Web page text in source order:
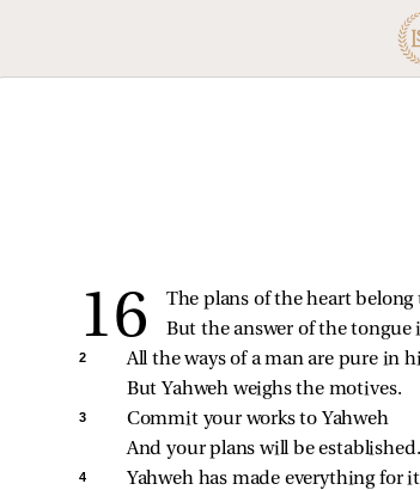
The plans of the heart belong
But the answer of the tongue
2
All the ways of a man are pure in
But Yahweh weighs the motives.
3
Commit your works to Yahweh
And your plans will be established.
4
Yahweh has made everything for